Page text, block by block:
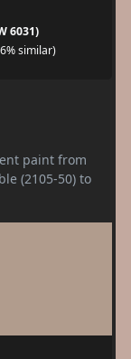
6031)
similar)
paint from
(2105-50) to